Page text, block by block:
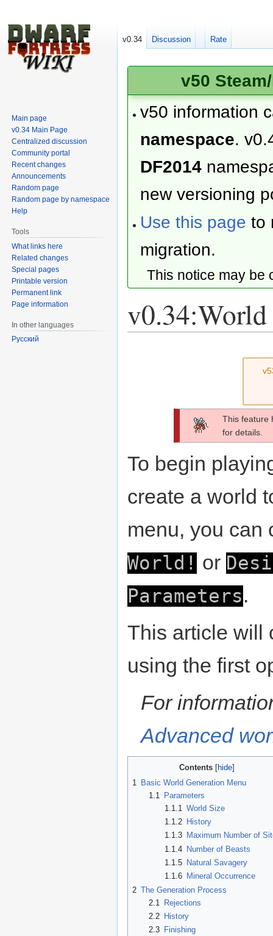
v50
v50 information
namespace.
DF2014
new versioning
Use this page to
migration.
This notice may
This feature
for details.
To begin
create a world
menu, you
World! or
Parameters.
This article will
using the first
For
Advanced
Contents
1
Basic World Generation Menu
1.1
Parameters
1.1.1
World Size
1.1.2 History
1.1.3 Maximum Number of
1.1.4 Number of Beasts
1.1.5 Natural Savagery
1.1.6 Mineral Occurrence
2 The Generation Process
2.1
Rejections
2.2
History
2.3
Finishing
v0.34 Discussion Rate
Main page
v0.34 Main Page
Centralized discussion
Community portal
Recent changes
Announcements
Random page
Random page by namespace
Help
Tools
What links here
Related changes
Special pages
Printable version
Permanent link
Page information
In other languages
Русский